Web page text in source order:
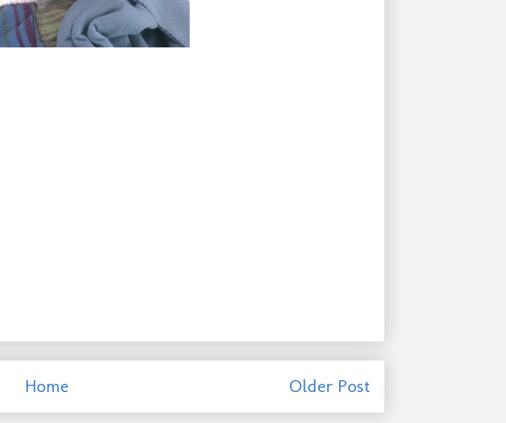
Older Post
Home